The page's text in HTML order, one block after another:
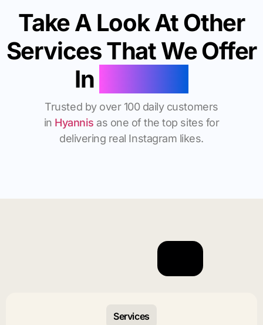
Take A Look At Other
Services That We Offer
In
Trusted by over 100 daily customers
in Hyannis as one of the top sites for
delivering real Instagram likes.
Services